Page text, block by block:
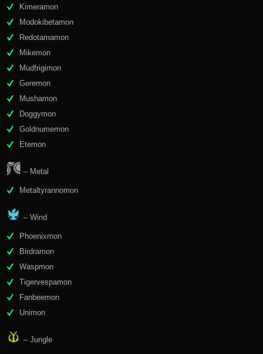
Kimeramon
Modokibetamon
Redotamamon
Mikemon
Mudfrigimon
Geremon
Mushamon
Doggymon
Goldnumemon
Etemon
– Metal
Metaltyrannomon
– Wind
Phoenixmon
Birdramon
Waspmon
Tigervespamon
Fanbeemon
Unimon
– Jungle